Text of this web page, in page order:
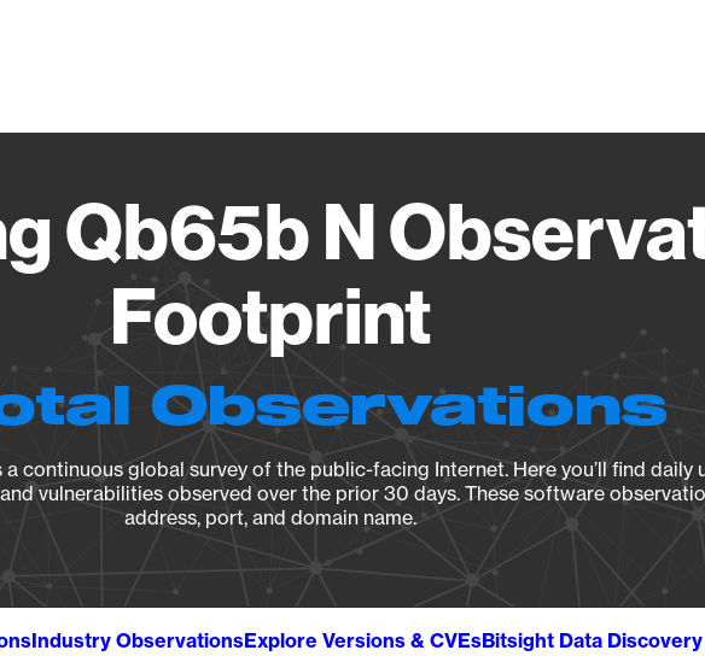
Qb65b N
Footprint
Observations
continuous global survey of the public-facing Internet. Here you’ll find
vulnerabilities observed over the prior 30 days. These software
address, port, and domain name.
Industry ObservationsExplore Versions & CVEsBitsight Data Discovery